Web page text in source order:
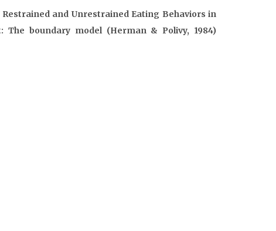
and Unrestrained Eating Behaviors in
The boundary model (Herman & Polivy, 1984)